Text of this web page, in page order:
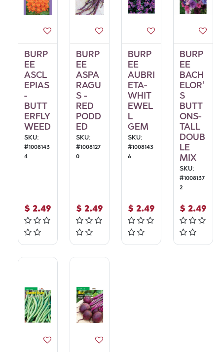
BURP
EE
ASCL
EPIAS
-
BUTT
ERFLY
WEED
SKU:
#1008143
4
$ 2.49
BURP
EE
ASPA
RAGU
S -
RED
PODD
ED
SKU:
#1008127
0
$ 2.49
BURP
EE
AUBRI
ETA-
WHIT
EWEL
L
GEM
SKU:
#1008143
6
$ 2.49
BURP
EE
BACH
ELOR'
S
BUTT
ONS-
TALL
DOUB
LE
MIX
SKU:
#1008137
2
$ 2.49